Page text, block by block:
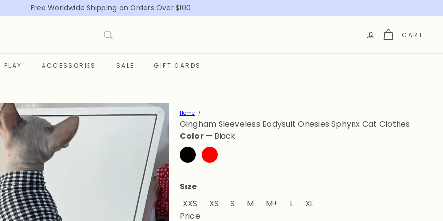
Pause
Free Worldwide Shipping on Orders Over $100
CART
PLAY ACCESSORIES SALE GIFT CARDS
Home
Gingham Sleeveless Bodysuit Onesies Sphynx Cat Clothes
Color— Black
Black Red
Size
XXSVariant sold out or unavailable
XS S M M+Variant sold out or unavailable
L
XL
Price